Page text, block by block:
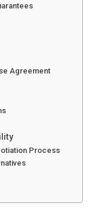
Agreement
Process